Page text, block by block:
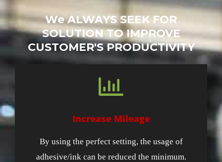
We ALWAYS SEEK FOR
SOLUTION TO IMPROVE
CUSTOMER'S PRODUCTIVITY
Increase Mileage
By using the perfect setting, the usage of
adhesive/ink can be reduced the minimum.